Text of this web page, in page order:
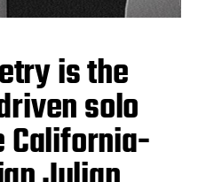
is the
solo
California-